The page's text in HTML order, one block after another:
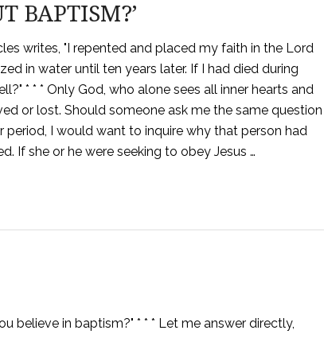
BAPTISM?’
writes, "I repented and placed my faith in the Lord
in water until ten years later. If I had died during
* * * Only God, who alone sees all inner hearts and
or lost. Should someone ask me the same question
I would want to inquire why that person had
If she or he were seeking to obey Jesus …
believe in baptism?" * * * Let me answer directly,